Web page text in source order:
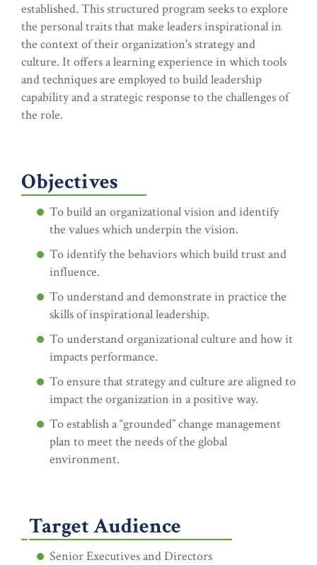
established. This structured program seeks to explore
the personal traits that make leaders inspirational in
the context of their organization's strategy and
culture. It offers a learning experience in which tools
and techniques are employed to build leadership
capability and a strategic response to the challenges of
the role.
Objectives
To build an organizational vision and identify
the values which underpin the vision.
To identify the behaviors which build trust and
influence.
To understand and demonstrate in practice the
skills of inspirational leadership.
To understand organizational culture and how it
impacts performance.
To ensure that strategy and culture are aligned to
impact the organization in a positive way.
To establish a “grounded” change management
plan to meet the needs of the global
environment.
Target Audience
Senior Executives and Directors